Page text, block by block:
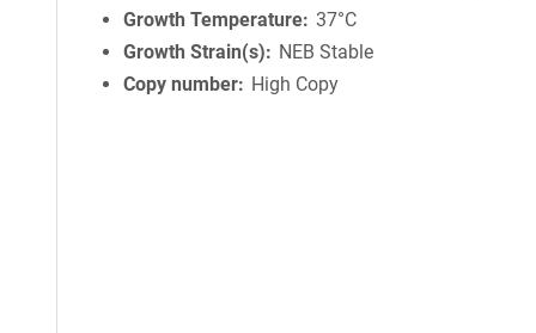
Growth Temperature 37°C
Growth Strain(s)
NEB Stable
Copy number
High Copy